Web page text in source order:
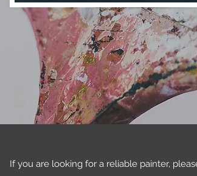
If you are looking for a reliable painter,